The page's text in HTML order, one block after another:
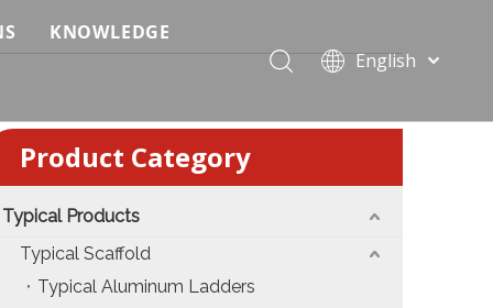
& Scaffold Systems
Ceremony Applications
& Trade Show Applications
& Structural Applications
KNOWLEDGE
Case Analysis & Structural Breakdown
Industry Standards & Compliance
Material & Component Knowledge
English
Pусский
Français
العربية
简体中文
Product Category
Typical Products
Typical Scaffold
Typical Aluminum Ladders